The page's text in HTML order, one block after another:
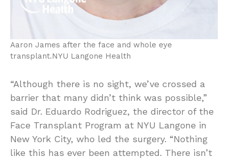
Aaron James after the face and whole eye
transplant.NYU Langone Health
“Although there is no sight, we’ve crossed a
barrier that many didn’t think was possible,”
said Dr. Eduardo Rodriguez, the director of the
Face Transplant Program at NYU Langone in
New York City, who led the surgery. “Nothing
like this has ever been attempted. There isn’t